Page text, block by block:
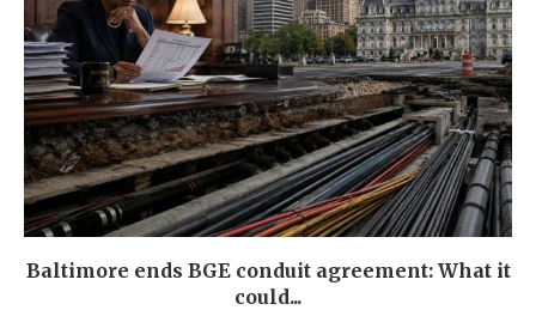
Baltimore ends BGE conduit agreement: What it
could...